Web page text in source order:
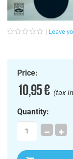
Leave
Price:
10,95 €(tax
Quantity: